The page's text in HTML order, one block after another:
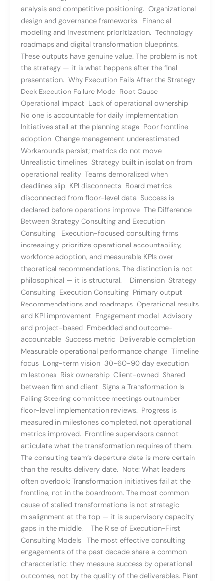
analysis and competitive positioning. Organizational
design and governance frameworks. Financial
modeling and investment prioritization. Technology
roadmaps and digital transformation blueprints.
These outputs have genuine value. The problem is not
the strategy — it is what happens after the final
presentation. Why Execution Fails After the Strategy
Deck Execution Failure Mode Root Cause
Operational Impact Lack of operational ownership
No one is accountable for daily implementation
Initiatives stall at the planning stage Poor frontline
adoption Change management underestimated
Workarounds persist; metrics do not move
Unrealistic timelines Strategy built in isolation from
operational reality Teams demoralized when
deadlines slip KPI disconnects Board metrics
disconnected from floor-level data Success is
declared before operations improve The Difference
Between Strategy Consulting and Execution
Consulting Execution-focused consulting firms
increasingly prioritize operational accountability,
workforce adoption, and measurable KPIs over
theoretical recommendations. The distinction is not
philosophical — it is structural. Dimension Strategy
Consulting Execution Consulting Primary output
Recommendations and roadmaps Operational results
and KPI improvement Engagement model Advisory
and project-based Embedded and outcome-
accountable Success metric Deliverable completion
Measurable operational performance change Timeline
focus Long-term vision 30-60-90 day execution
milestones Risk ownership Client-owned Shared
between firm and client Signs a Transformation Is
Failing Steering committee meetings outnumber
floor-level implementation reviews. Progress is
measured in milestones completed, not operational
metrics improved. Frontline supervisors cannot
articulate what the transformation requires of them.
The consulting team’s departure date is more certain
than the results delivery date. Note: What leaders
often overlook: Transformation initiatives fail at the
frontline, not in the boardroom. The most common
cause of stalled transformations is not strategic
misalignment at the top — it is supervisory capacity
gaps in the middle. The Rise of Execution-First
Consulting Models The most effective consulting
engagements of the past decade share a common
characteristic: they measure success by operational
outcomes, not by the quality of the deliverables. Plant